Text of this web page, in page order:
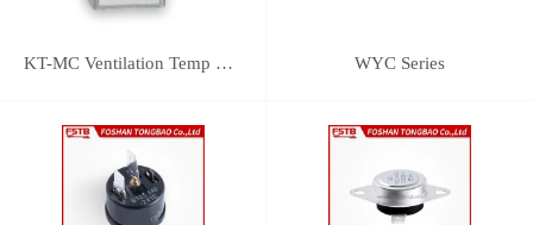
KT-MC Ventilation Temp Control WYC Series